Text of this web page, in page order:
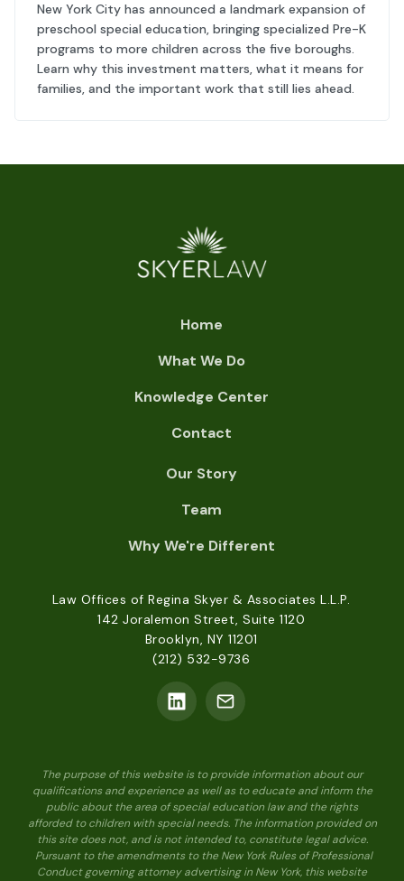
New York City has announced a landmark expansion of
preschool special education, bringing specialized Pre-K
programs to more children across the five boroughs.
Learn why this investment matters, what it means for
families, and the important work that still lies ahead.
Home
What We Do
Knowledge Center
Contact
Our Story
Team
Why We're Different
Law Offices of Regina Skyer & Associates L.L.P.
142 Joralemon Street, Suite 1120
Brooklyn, NY 11201
(212) 532-9736
The purpose of this website is to provide information about our
qualifications and experience as well as to educate and inform the
public about the area of special education law and the rights
afforded to children with special needs. The information provided on
this site does not, and is not intended to, constitute legal advice.
Pursuant to the amendments to the New York Rules of Professional
Conduct governing attorney advertising in New York, this website